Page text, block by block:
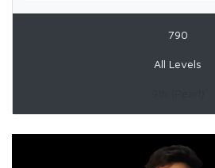
790
All Levels